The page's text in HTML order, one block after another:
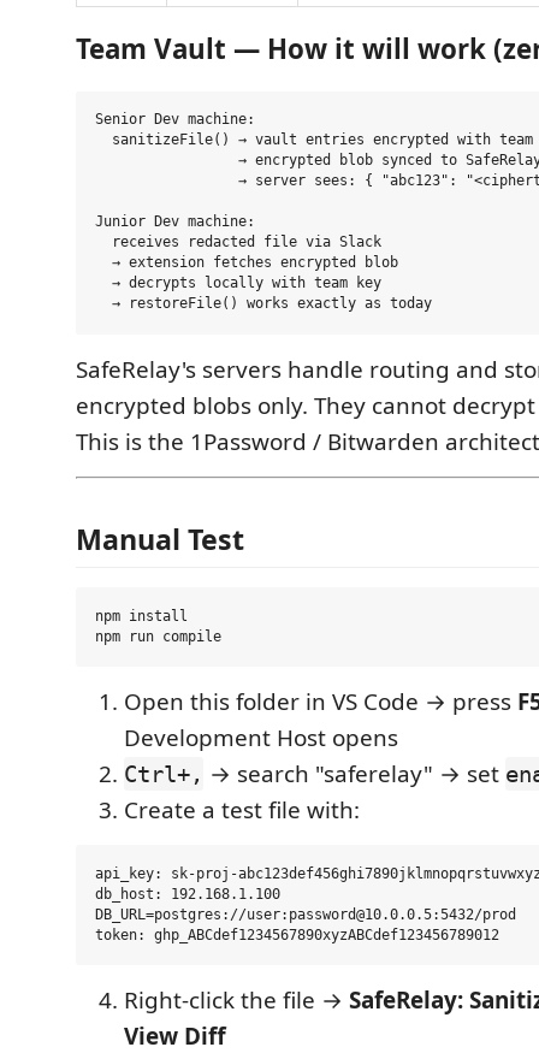
Team Vault — How it will work
Senior Dev machine:
sanitizeFile() → vault entries encrypted with team
→ encrypted blob synced to
→ server sees: { "abc123":
Junior Dev machine:
  receives redacted file via Slack
  → extension fetches encrypted blob
  → decrypts locally with team key
SafeRelay's servers handle routing and
encrypted blobs only. They cannot
This is the 1Password / Bitwarden
Manual Test
npm install
Open this folder in VS Code → press
Development Host opens
Ctrl+, → search "saferelay" → set
Create a test file with:
api_key: sk-proj-
db_host: 192.168.1.100
DB_URL=postgres://user:password@10.0.0.5:5432/prod
Right-click the file → SafeRelay:
View Diff